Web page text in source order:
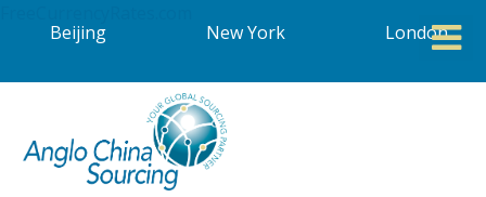
Beijing
New York London